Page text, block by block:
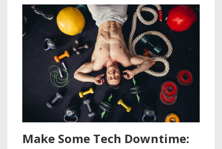
Make Some Tech Downtime: